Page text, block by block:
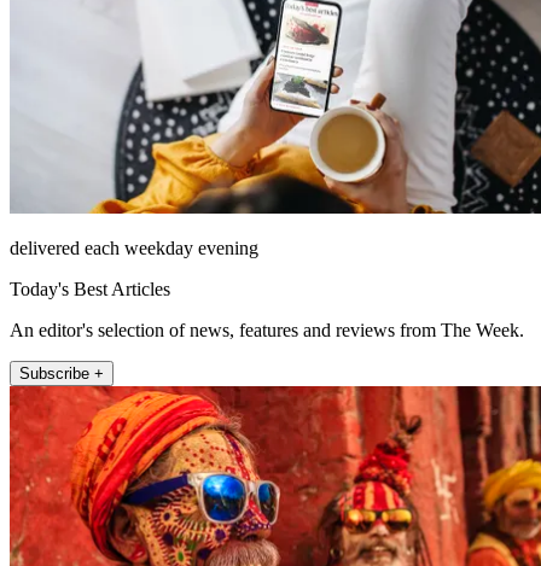
delivered each weekday evening
Today's Best Articles
An editor's selection of news, features and reviews from The Week.
Subscribe +